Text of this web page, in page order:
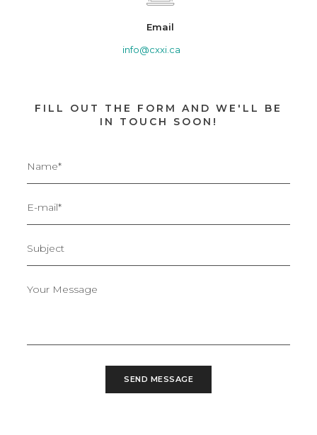
Email
info@cxxi.ca
FILL OUT THE FORM AND WE'LL BE
IN TOUCH SOON!